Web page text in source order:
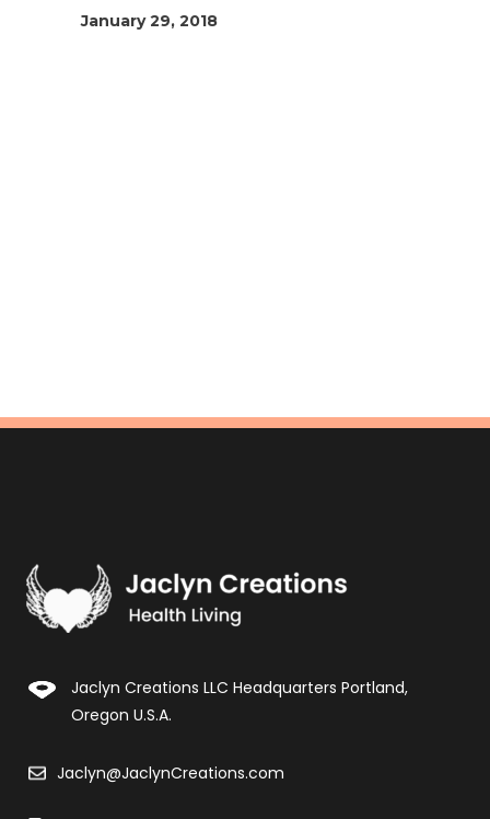
January 29, 2018
Jaclyn Creations LLC Headquarters Portland,
Oregon U.S.A.
Jaclyn@JaclynCreations.com